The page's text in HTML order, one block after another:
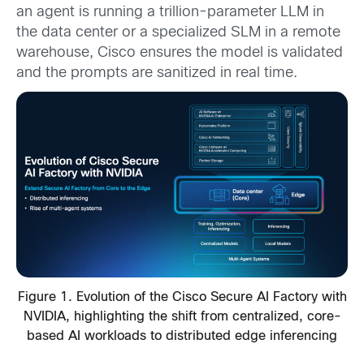
an agent is running a trillion-parameter LLM in
the data center or a specialized SLM in a remote
warehouse, Cisco ensures the model is validated
and the prompts are sanitized in real time.
Figure 1. Evolution of the Cisco Secure AI Factory with
NVIDIA, highlighting the shift from centralized, core-
based AI workloads to distributed edge inferencing